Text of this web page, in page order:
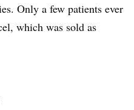
Only a few patients ever
which was sold as